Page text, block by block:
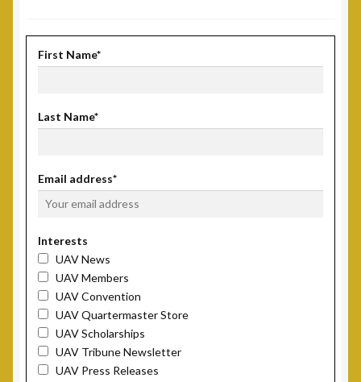
First Name*
Last Name*
Email address*
Interests
UAV News
UAV Members
UAV Convention
UAV Quartermaster Store
UAV Scholarships
UAV Tribune Newsletter
UAV Press Releases